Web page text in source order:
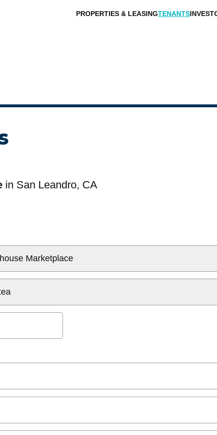
PROPERTIES & LEASINGTENANTS
in San Leandro, CA